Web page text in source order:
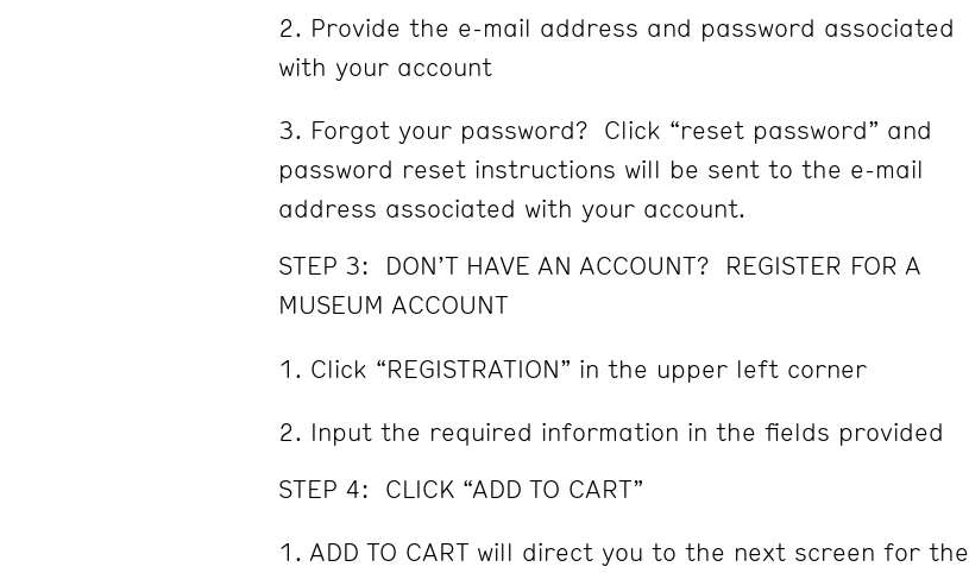
Provide the e-mail address and password associated
with your account
Forgot your password? Click “reset password” and
password reset instructions will be sent to the e-mail
address associated with your account.
STEP 3: DON’T HAVE AN ACCOUNT? REGISTER FOR A
MUSEUM ACCOUNT
Click “REGISTRATION” in the upper left corner
Input the required information in the fields provided
STEP 4: CLICK “ADD TO CART”
ADD TO CART will direct you to the next screen for the